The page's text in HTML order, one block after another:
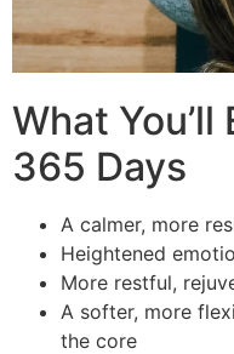
What
365 Days
A calmer, more
Heightened
More restful,
A softer, more
the core